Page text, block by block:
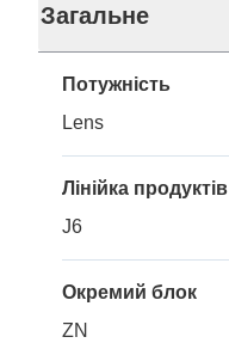
Загальне
Потужність
Lens
Лінійка продуктів
J6
Окремий блок
ZN